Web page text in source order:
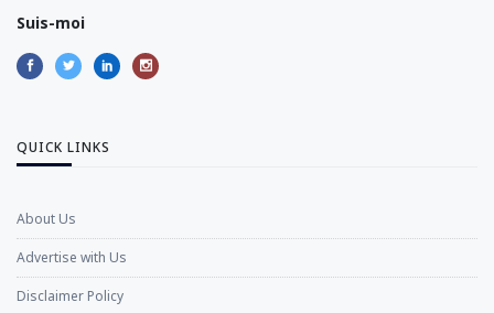
Suis-moi
QUICK LINKS
About Us
Advertise with Us
Disclaimer Policy